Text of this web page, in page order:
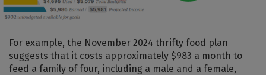
For example, the November 2024 thrifty food plan
suggests that it costs approximately $983 a month to
feed a family of four, including a male and a female,